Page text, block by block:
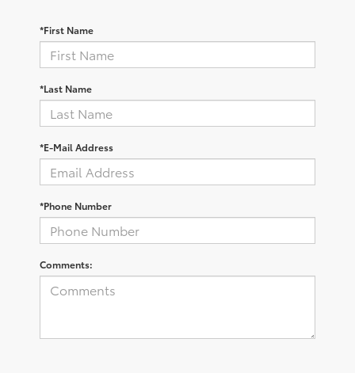
*First Name
*Last Name
*E-Mail Address
*Phone Number
Comments: